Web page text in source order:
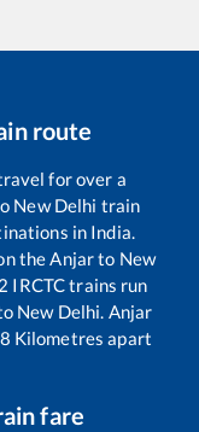
route
for over a
New Delhi train
in India.
theAnjarto New
2 IRCTC trains run
New Delhi. Anjar
Kilometres apart
fare